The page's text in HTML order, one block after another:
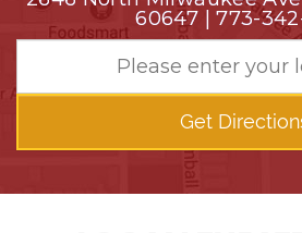
60647 | 773-
Get